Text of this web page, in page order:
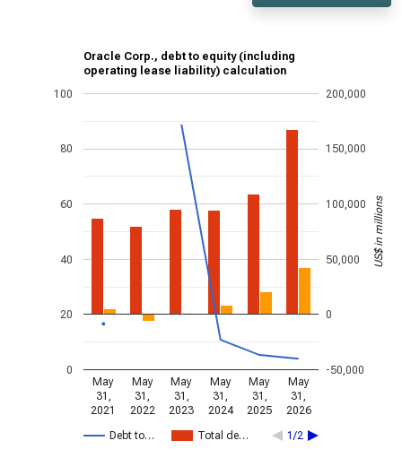
Oracle Corp., debt to equity (including
operating lease liability) calculation
Debt to… Total de… 1/2
May
31,
2021
May
31,
2022
May
31,
2023
May
31,
2024
May
31,
2025
May
31,
2026
0
20
40
60
80
100
-50,000
0
50,000
100,000
150,000
200,000
US$ in millions